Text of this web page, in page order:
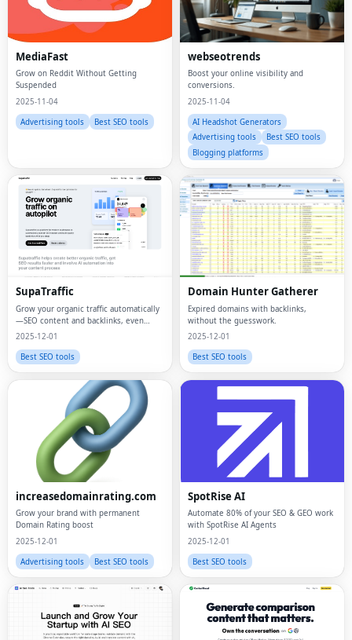
MediaFast
Grow on Reddit Without Getting
Suspended
2025-11-04
Advertising tools
Best SEO tools
webseotrends
Boost your online visibility and
conversions.
2025-11-04
AI Headshot Generators
Advertising tools
Best SEO tools
Blogging platforms
SupaTraffic
Grow your organic traffic automatically
—SEO content and backlinks, even
while you sleep.
2025-12-01
Best SEO tools
Domain Hunter Gatherer
Expired domains with backlinks,
without the guesswork.
2025-12-01
Best SEO tools
increasedomainrating.com
Grow your brand with permanent
Domain Rating boost
2025-12-01
Advertising tools
Best SEO tools
SpotRise AI
Automate 80% of your SEO & GEO work
with SpotRise AI Agents
2025-12-01
Best SEO tools